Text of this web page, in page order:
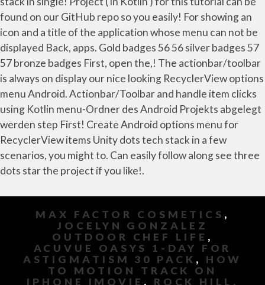
MAX FACTOR COSMETICS ,
JOCELYN GONZALEZ
OUTDOOR CHEF LIFE ,
ACUVUE OASYS 1-DAY FOR
ASTIGMATISM 30 PACK , HOW
TO MOTION TRACK ON
IPHONE IMOVIE , ROCK HILL,